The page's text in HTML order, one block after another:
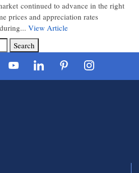
continued to advance in the right
prices and appreciation rates
View Article
Search